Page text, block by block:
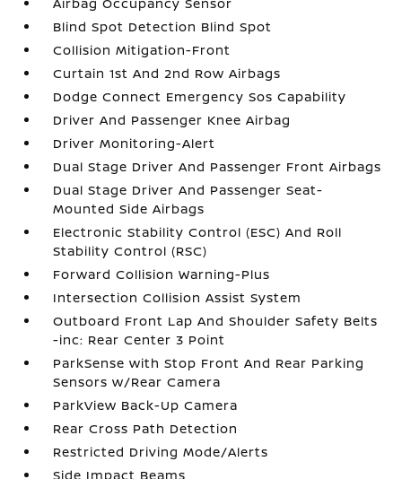
Blind Spot Detection Blind Spot
Collision Mitigation-Front
Curtain 1st And 2nd Row Airbags
Dodge Connect Emergency Sos Capability
Driver And Passenger Knee Airbag
Driver Monitoring-Alert
Dual Stage Driver And Passenger Front Airbags
Dual Stage Driver And Passenger Seat-
Mounted Side Airbags
Electronic Stability Control (ESC) And Roll
Stability Control (RSC)
Forward Collision Warning-Plus
Intersection Collision Assist System
Outboard Front Lap And Shoulder Safety Belts
-inc: Rear Center 3 Point
ParkSense with Stop Front And Rear Parking
Sensors w/Rear Camera
ParkView Back-Up Camera
Rear Cross Path Detection
Restricted Driving Mode/Alerts
Side Impact Beams